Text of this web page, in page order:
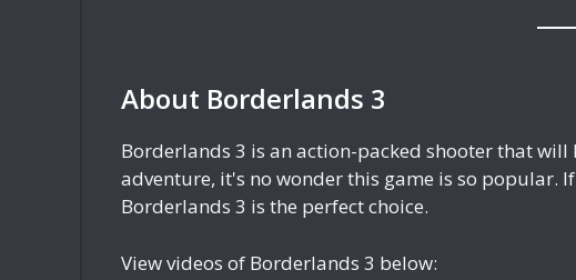
About Borderlands 3
Borderlands 3 is an action-packed shooter that
adventure, it's no wonder this game is so popular.
Borderlands 3 is the perfect choice.
View videos of Borderlands 3 below: